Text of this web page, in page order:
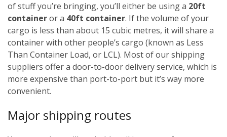
of stuff you’re bringing, you’ll either be using a 20ft
containeror a 40ft container. If the volume of your
cargo is less than about 15 cubic metres, it will share a
container with other people’s cargo (known as Less
Than Container Load, or LCL). Most of our shipping
suppliers offer a door-to-door delivery service, which is
more expensive than port-to-port but it’s way more
convenient.
Major shipping routes